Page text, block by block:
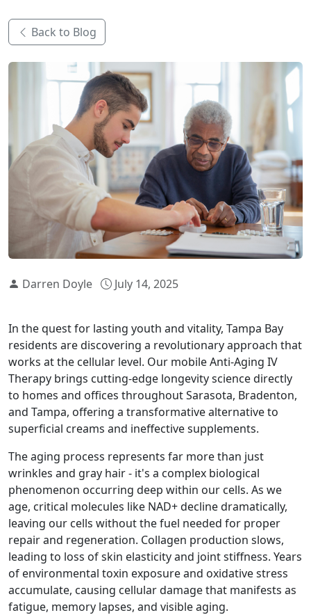
Back to Blog
Darren Doyle July 14, 2025
In the quest for lasting youth and vitality, Tampa Bay
residents are discovering a revolutionary approach that
works at the cellular level. Our mobile Anti-Aging IV
Therapy brings cutting-edge longevity science directly
to homes and offices throughout Sarasota, Bradenton,
and Tampa, offering a transformative alternative to
superficial creams and ineffective supplements.
The aging process represents far more than just
wrinkles and gray hair - it's a complex biological
phenomenon occurring deep within our cells. As we
age, critical molecules like NAD+ decline dramatically,
leaving our cells without the fuel needed for proper
repair and regeneration. Collagen production slows,
leading to loss of skin elasticity and joint stiffness. Years
of environmental toxin exposure and oxidative stress
accumulate, causing cellular damage that manifests as
fatigue, memory lapses, and visible aging.